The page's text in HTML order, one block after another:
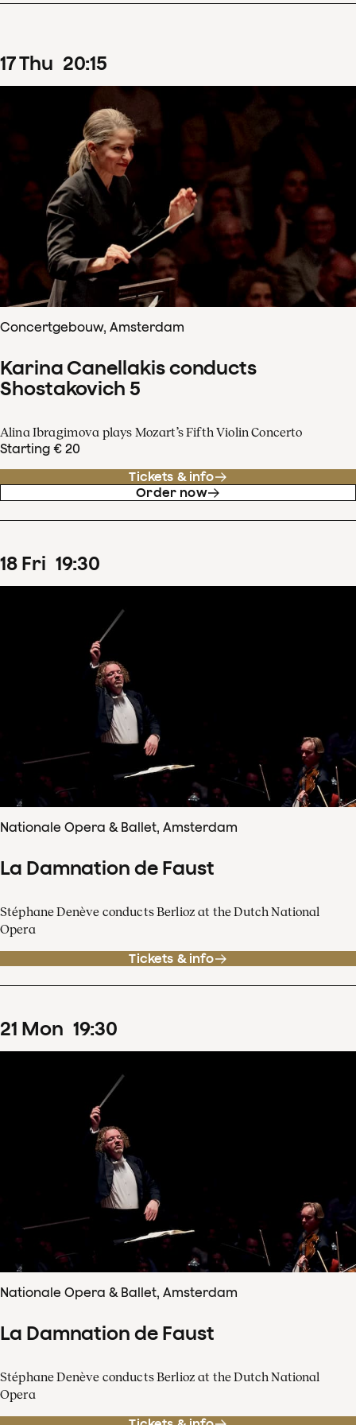
17Thu 20:15
Concertgebouw, Amsterdam
Karina Canellakis conducts
Shostakovich 5
Alina Ibragimova plays Mozart’s Fifth Violin Concerto
Starting € 20
Tickets & info
Order now
18 Fri 19:30
Nationale Opera & Ballet, Amsterdam
La Damnation de Faust
Stéphane Denève conducts Berlioz at the Dutch National
Opera
Tickets & info
21 Mon 19:30
Nationale Opera & Ballet, Amsterdam
La Damnation de Faust
Stéphane Denève conducts Berlioz at the Dutch National
Opera